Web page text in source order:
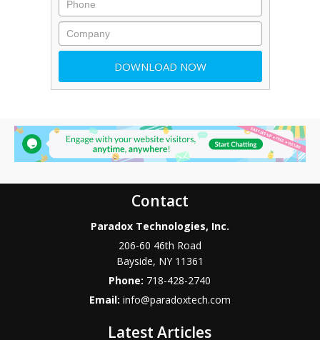
Contact
Paradox Technologies, Inc.
206-60 46th Road
Bayside, NY 11361
Phone: 718-428-2740
Email: info@paradoxtech.com
Latest Articles